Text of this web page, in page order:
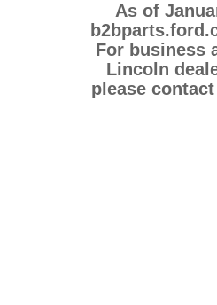
As of
For business
Lincoln
please